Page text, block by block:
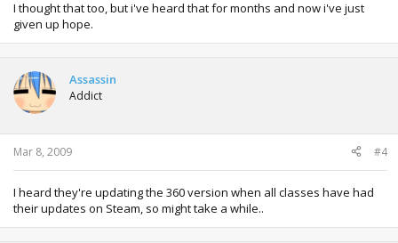
I thought that too, but i've heard that for months and now i've just
given up hope.
Assassin
Addict
Mar 8, 2009 #4
I heard they're updating the 360 version when all classes have had
their updates on Steam, so might take a while..